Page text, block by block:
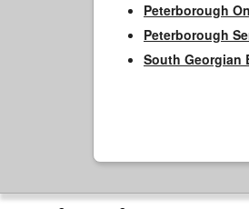
Peterborough
Peterborough
South Georgian